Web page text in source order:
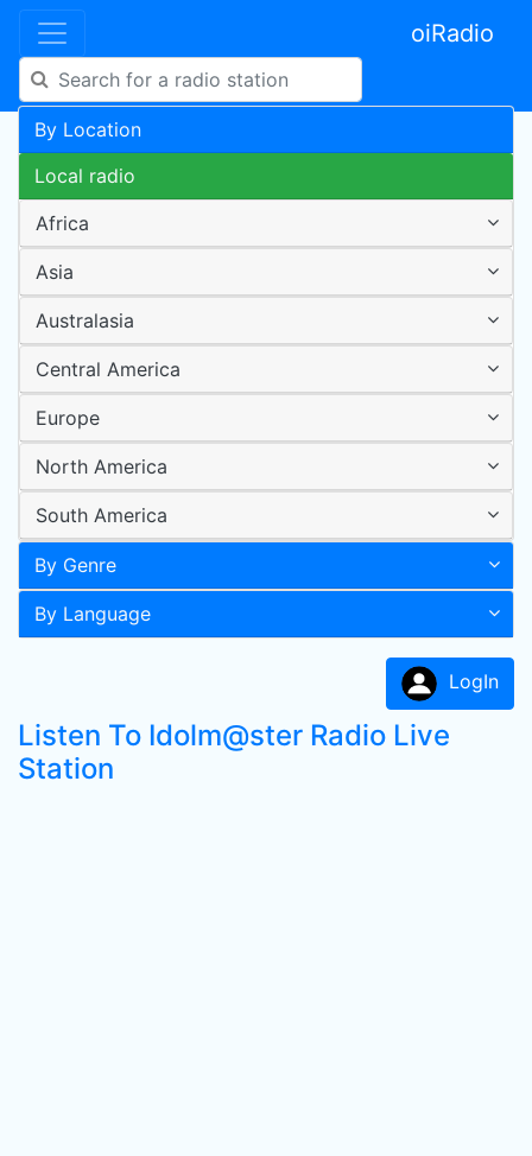
oiRadio
By Location
Local radio
Africa
Asia
Australasia
Central America
Europe
North America
South America
By Genre
By Language
LogIn
Listen To Idolm@ster Radio Live
Station